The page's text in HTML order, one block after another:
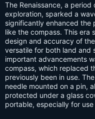
The Renaissance, a
exploration, sparked a
significantly enhanced the
like the compass. This era
design and accuracy of
versatile for both land and
important advancements
compass, which replaced
previously been in use.
needle mounted on a pin,
protected under a glass
portable, especially for